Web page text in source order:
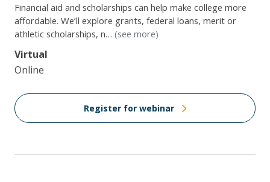
Financial aid and scholarships can help make college more
affordable. We’ll explore grants, federal loans, merit or
athletic scholarships, n… (see more)
Virtual
Online
Register for webinar